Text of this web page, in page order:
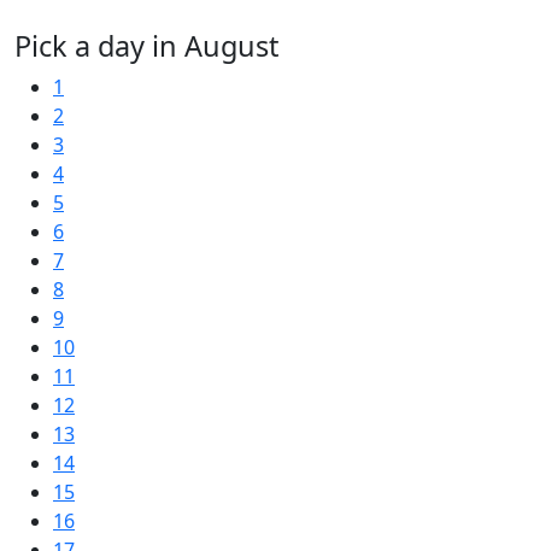
Pick a day in August
1
2
3
4
5
6
7
8
9
10
11
12
13
14
15
16